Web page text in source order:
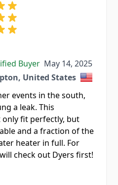
Buyer May 14, 2025
May 14, 2025
United States
events in the south,
a leak. This
fit perfectly, but
and a fraction of the
heater in full. For
check out Dyers first!